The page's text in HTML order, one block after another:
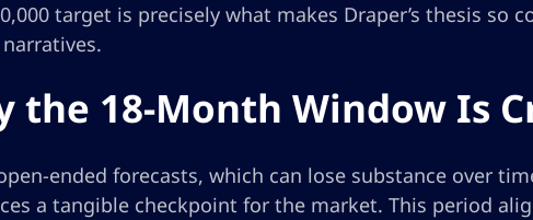
target is precisely what makes Draper’s thesis so
the 18-Month Window Is
ended forecasts, which can lose substance over
a tangible checkpoint for the market. This period